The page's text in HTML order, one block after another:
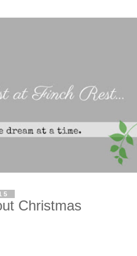
Christmas